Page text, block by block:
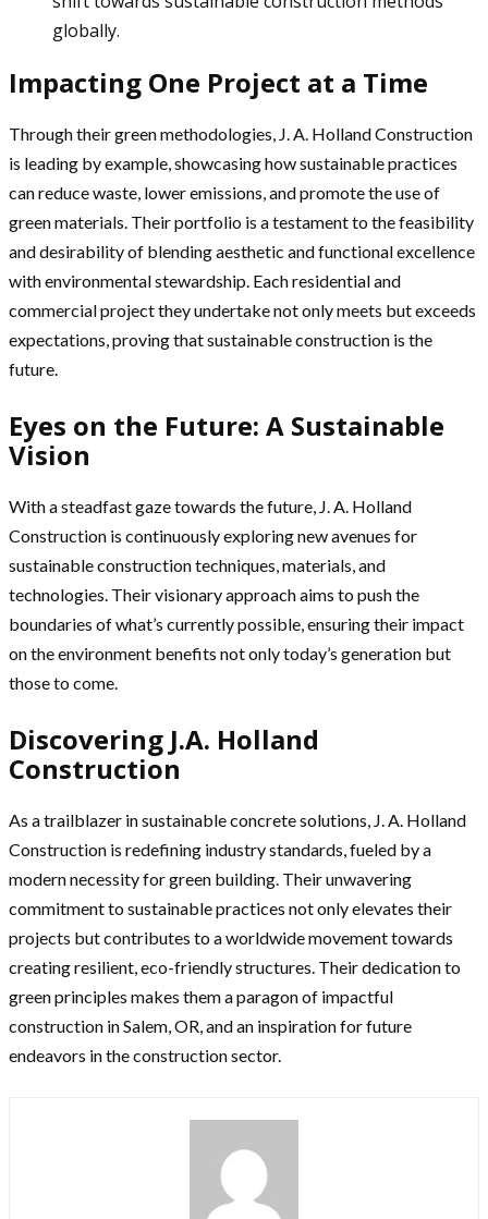
globally.
Impacting One Project at a Time
Through their green methodologies, J. A. Holland Construction
is leading by example, showcasing how sustainable practices
can reduce waste, lower emissions, and promote the use of
green materials. Their portfolio is a testament to the feasibility
and desirability of blending aesthetic and functional excellence
with environmental stewardship. Each residential and
commercial project they undertake not only meets but exceeds
expectations, proving that sustainable construction is the
future.
Eyes on the Future: A Sustainable
Vision
With a steadfast gaze towards the future, J. A. Holland
Construction is continuously exploring new avenues for
sustainable construction techniques, materials, and
technologies. Their visionary approach aims to push the
boundaries of what’s currently possible, ensuring their impact
on the environment benefits not only today’s generation but
those to come.
Discovering J.A. Holland
Construction
As a trailblazer in sustainable concrete solutions, J. A. Holland
Construction is redefining industry standards, fueled by a
modern necessity for green building. Their unwavering
commitment to sustainable practices not only elevates their
projects but contributes to a worldwide movement towards
creating resilient, eco-friendly structures. Their dedication to
green principles makes them a paragon of impactful
construction in Salem, OR, and an inspiration for future
endeavors in the construction sector.